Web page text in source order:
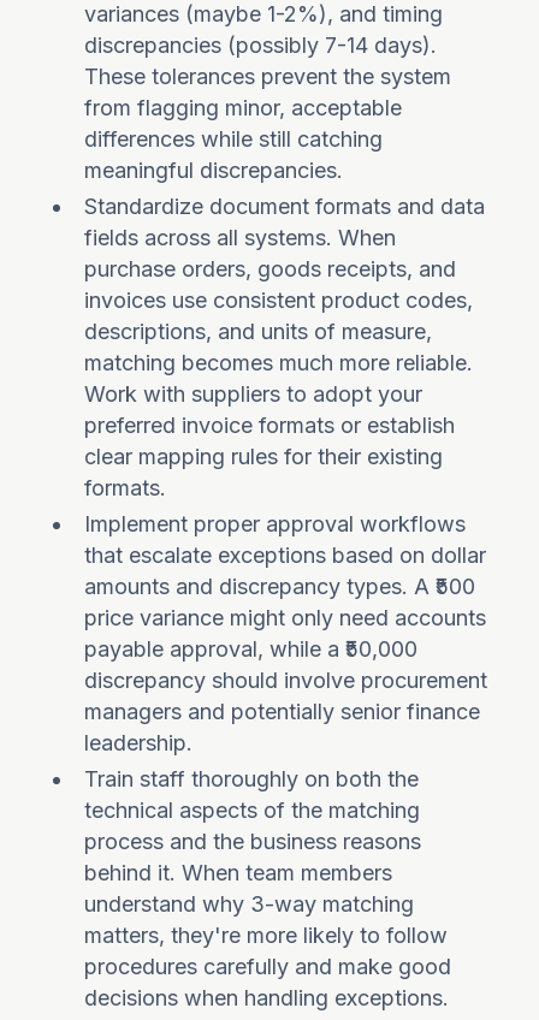
variances (maybe 1-2%), and timing
discrepancies (possibly 7-14 days).
These tolerances prevent the system
from flagging minor, acceptable
differences while still catching
meaningful discrepancies.
Standardize document formats and data
fields across all systems. When
purchase orders, goods receipts, and
invoices use consistent product codes,
descriptions, and units of measure,
matching becomes much more reliable.
Work with suppliers to adopt your
preferred invoice formats or establish
clear mapping rules for their existing
formats.
Implement proper approval workflows
that escalate exceptions based on dollar
amounts and discrepancy types. A ₹500
price variance might only need accounts
payable approval, while a ₹50,000
discrepancy should involve procurement
managers and potentially senior finance
leadership.
Train staff thoroughly on both the
technical aspects of the matching
process and the business reasons
behind it. When team members
understand why 3-way matching
matters, they're more likely to follow
procedures carefully and make good
decisions when handling exceptions.